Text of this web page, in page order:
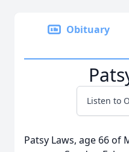
Obituary
Listen to
Patsy Laws, age 66 of